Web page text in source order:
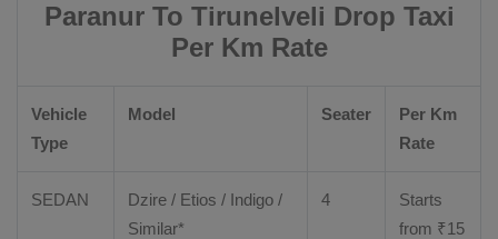
Paranur To Tirunelveli Drop Taxi
Per Km Rate
Vehicle
Type
Model Seater
Per Km
Rate
SEDAN Dzire / Etios / Indigo /
Similar*
4
Starts
from ₹15